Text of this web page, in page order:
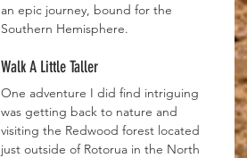
an epic journey, bound for the
Southern Hemisphere.
Walk A Little Taller
One adventure I did find intriguing
was getting back to nature and
visiting the Redwood forest located
just outside of Rotorua in the North